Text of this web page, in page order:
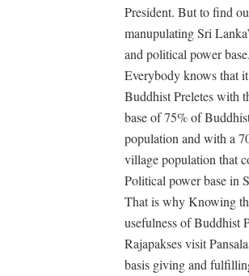
President. But to find
manupulating Sri
and political power base.
Everybody knows that
Buddhist Preletes with
base of 75% of
population and with a
village population that
Political power base in
That is why Knowing
usefulness of Buddhist
Rajapakses visit
basis giving and